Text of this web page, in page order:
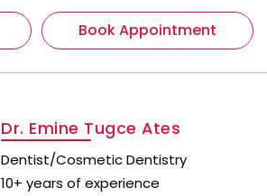
Book Appointment
Dr. Emine Tugce Ates
Dentist/Cosmetic Dentistry
10+ years of experience